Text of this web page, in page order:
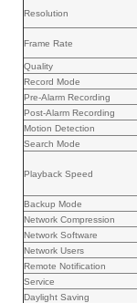
Resolution
Frame Rate
Quality
Record Mode
Pre-Alarm Recording
Post-Alarm Recording
Motion Detection
Search Mode
Playback Speed
Backup Mode
Network Compression
Network Software
Network Users
Remote Notification
Service
Daylight Saving